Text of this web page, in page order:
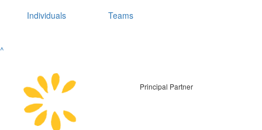
Individuals Teams
^
Principal Partner